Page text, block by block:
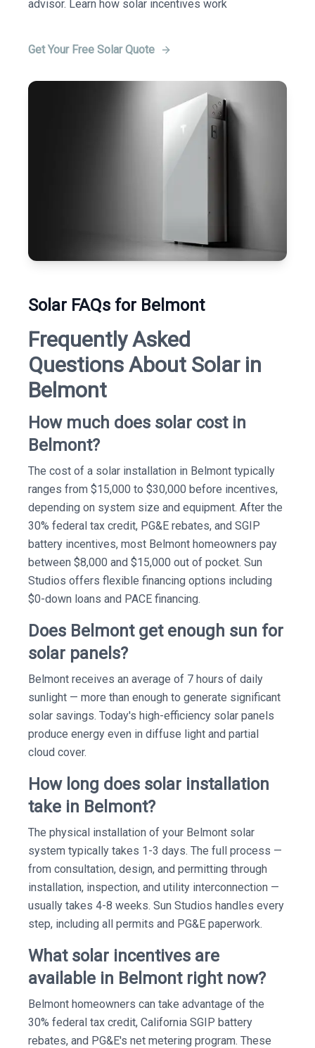
advisor. Learn how solar incentives work
Get Your Free Solar Quote
Solar FAQs for Belmont
Frequently Asked
Questions About Solar in
Belmont
How much does solar cost in
Belmont?
The cost of a solar installation in Belmont typically
ranges from $15,000 to $30,000 before incentives,
depending on system size and equipment. After the
30% federal tax credit, PG&E rebates, and SGIP
battery incentives, most Belmont homeowners pay
between $8,000 and $15,000 out of pocket. Sun
Studios offers flexible financing options including
$0-down loans and PACE financing.
Does Belmont get enough sun for
solar panels?
Belmont receives an average of 7 hours of daily
sunlight — more than enough to generate significant
solar savings. Today's high-efficiency solar panels
produce energy even in diffuse light and partial
cloud cover.
How long does solar installation
take in Belmont?
The physical installation of your Belmont solar
system typically takes 1-3 days. The full process —
from consultation, design, and permitting through
installation, inspection, and utility interconnection —
usually takes 4-8 weeks. Sun Studios handles every
step, including all permits and PG&E paperwork.
What solar incentives are
available in Belmont right now?
Belmont homeowners can take advantage of the
30% federal tax credit, California SGIP battery
rebates, and PG&E's net metering program. These